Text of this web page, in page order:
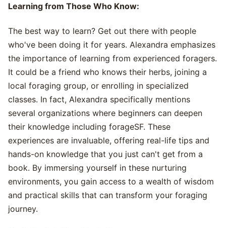
Learning from Those Who Know:
The best way to learn? Get out there with people
who've been doing it for years. Alexandra emphasizes
the importance of learning from experienced foragers.
It could be a friend who knows their herbs, joining a
local foraging group, or enrolling in specialized
classes. In fact, Alexandra specifically mentions
several organizations where beginners can deepen
their knowledge including forageSF. These
experiences are invaluable, offering real-life tips and
hands-on knowledge that you just can't get from a
book. By immersing yourself in these nurturing
environments, you gain access to a wealth of wisdom
and practical skills that can transform your foraging
journey.